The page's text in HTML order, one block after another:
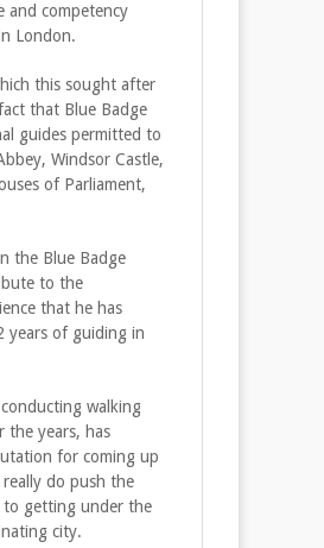
and competency
London.
this sought after
that Blue Badge
guides permitted to
Windsor Castle,
of Parliament,
the Blue Badge
to the
that he has
years of guiding in
walking
the years, has
for coming up
do push the
to getting under the
city.